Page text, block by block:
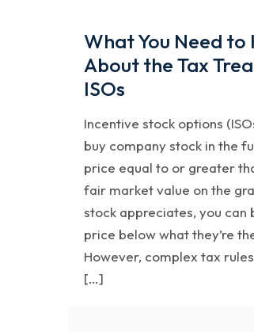
What You Need to
About the Tax
ISOs
Incentive stock options
buy company stock in the
price equal to or greater
fair market value on the
stock appreciates, you can
price below what they’re
However, complex tax
[…]